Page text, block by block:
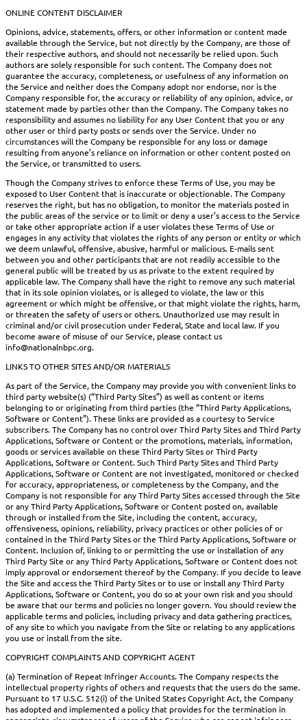
ONLINE CONTENT DISCLAIMER
Opinions, advice, statements, offers, or other information or content made
available through the Service, but not directly by the Company, are those of
their respective authors, and should not necessarily be relied upon. Such
authors are solely responsible for such content. The Company does not
guarantee the accuracy, completeness, or usefulness of any information on
the Service and neither does the Company adopt nor endorse, nor is the
Company responsible for, the accuracy or reliability of any opinion, advice, or
statement made by parties other than the Company. The Company takes no
responsibility and assumes no liability for any User Content that you or any
other user or third party posts or sends over the Service. Under no
circumstances will the Company be responsible for any loss or damage
resulting from anyone’s reliance on information or other content posted on
the Service, or transmitted to users.
Though the Company strives to enforce these Terms of Use, you may be
exposed to User Content that is inaccurate or objectionable. The Company
reserves the right, but has no obligation, to monitor the materials posted in
the public areas of the service or to limit or deny a user’s access to the Service
or take other appropriate action if a user violates these Terms of Use or
engages in any activity that violates the rights of any person or entity or which
we deem unlawful, offensive, abusive, harmful or malicious. E-mails sent
between you and other participants that are not readily accessible to the
general public will be treated by us as private to the extent required by
applicable law. The Company shall have the right to remove any such material
that in its sole opinion violates, or is alleged to violate, the law or this
agreement or which might be offensive, or that might violate the rights, harm,
or threaten the safety of users or others. Unauthorized use may result in
criminal and/or civil prosecution under Federal, State and local law. If you
become aware of misuse of our Service, please contact us
info@nationalnbpc.org.
LINKS TO OTHER SITES AND/OR MATERIALS
As part of the Service, the Company may provide you with convenient links to
third party website(s) (“Third Party Sites”) as well as content or items
belonging to or originating from third parties (the “Third Party Applications,
Software or Content”). These links are provided as a courtesy to Service
subscribers. The Company has no control over Third Party Sites and Third Party
Applications, Software or Content or the promotions, materials, information,
goods or services available on these Third Party Sites or Third Party
Applications, Software or Content. Such Third Party Sites and Third Party
Applications, Software or Content are not investigated, monitored or checked
for accuracy, appropriateness, or completeness by the Company, and the
Company is not responsible for any Third Party Sites accessed through the Site
or any Third Party Applications, Software or Content posted on, available
through or installed from the Site, including the content, accuracy,
offensiveness, opinions, reliability, privacy practices or other policies of or
contained in the Third Party Sites or the Third Party Applications, Software or
Content. Inclusion of, linking to or permitting the use or installation of any
Third Party Site or any Third Party Applications, Software or Content does not
imply approval or endorsement thereof by the Company. If you decide to leave
the Site and access the Third Party Sites or to use or install any Third Party
Applications, Software or Content, you do so at your own risk and you should
be aware that our terms and policies no longer govern. You should review the
applicable terms and policies, including privacy and data gathering practices,
of any site to which you navigate from the Site or relating to any applications
you use or install from the site.
COPYRIGHT COMPLAINTS AND COPYRIGHT AGENT
(a) Termination of Repeat Infringer Accounts. The Company respects the
intellectual property rights of others and requests that the users do the same.
Pursuant to 17 U.S.C. 512(i) of the United States Copyright Act, the Company
has adopted and implemented a policy that provides for the termination in